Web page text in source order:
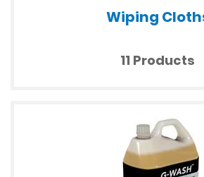
Wiping
11 Products